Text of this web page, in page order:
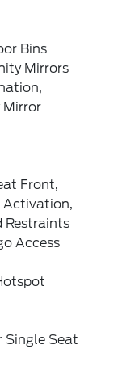
Bins
Mirrors
Mirror
Front,
Activation,
Restraints
Access
Single Seat